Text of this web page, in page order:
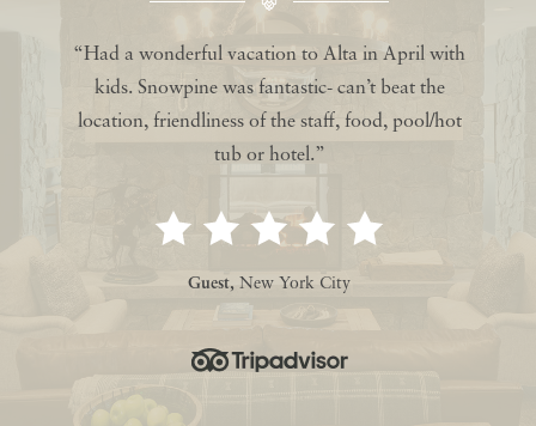
“Had a wonderful vacation to Alta in April with
kids. Snowpine was fantastic- can’t beat the
location, friendliness of the staff, food, pool/hot
tub or hotel.”
Guest, New York City